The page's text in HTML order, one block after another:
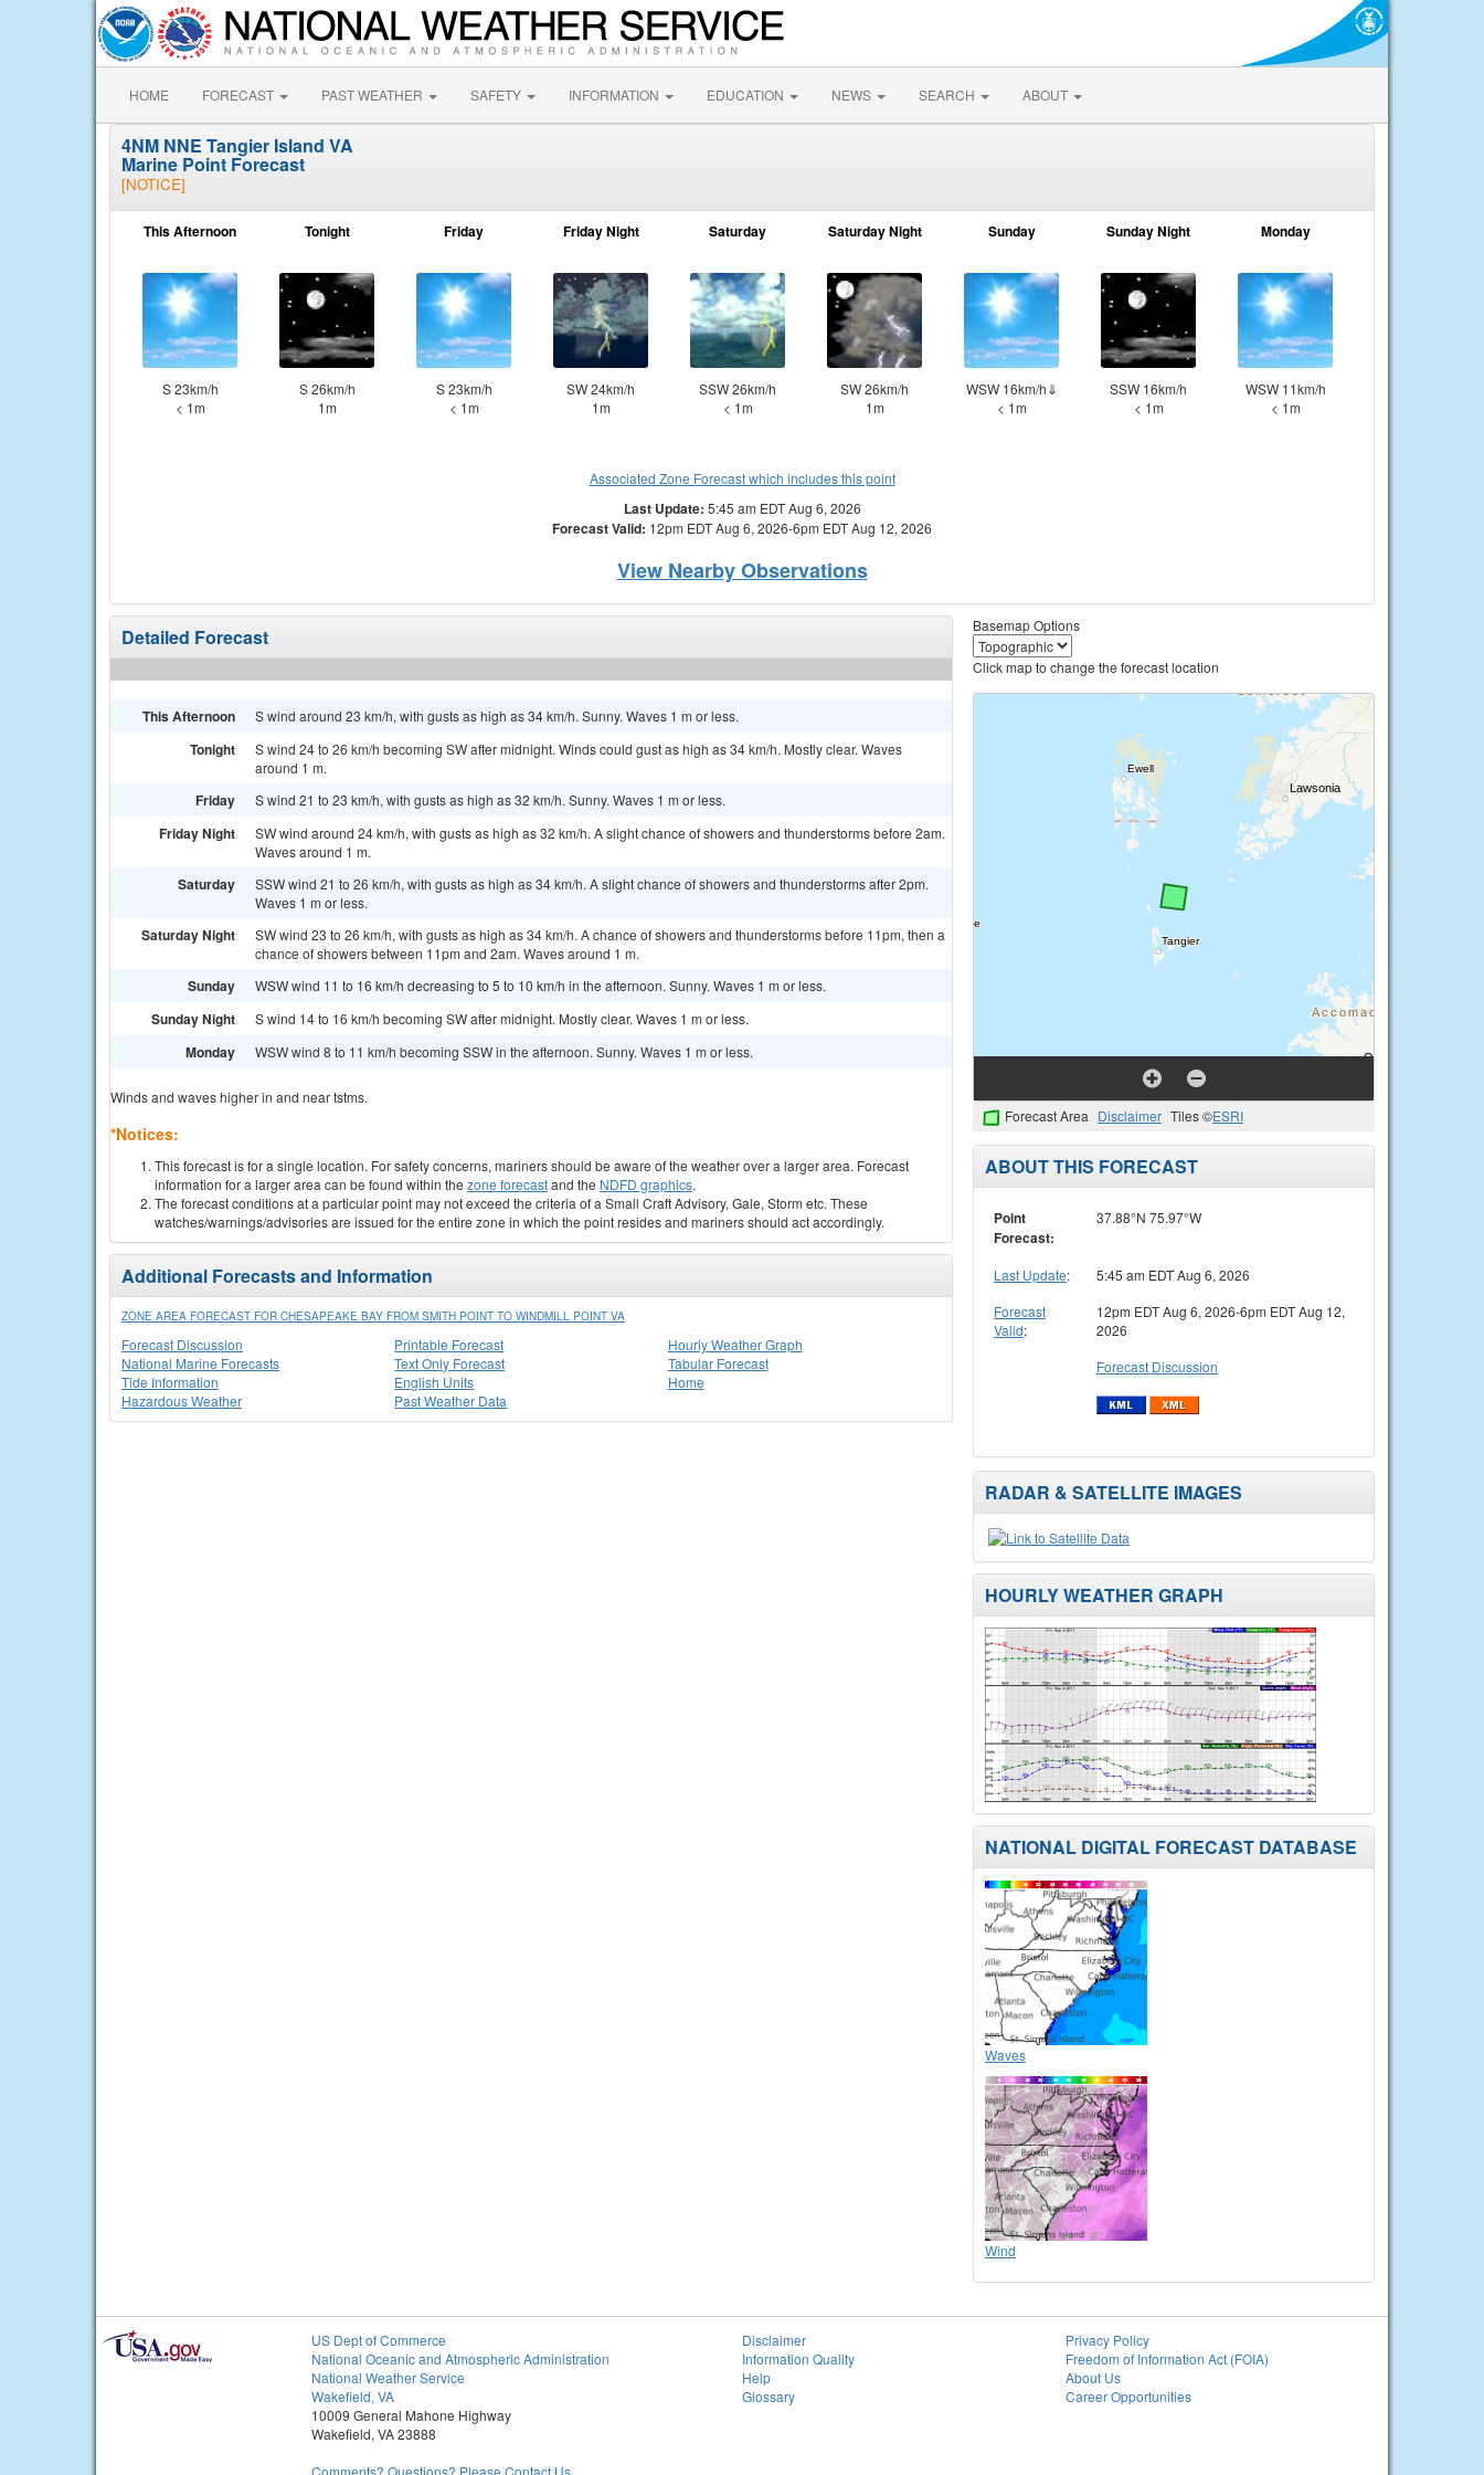
HOME FORECAST PAST WEATHER SAFETY INFORMATION EDUCATION NEWS SEARCH ABOUT
4NM NNE Tangier Island VA
Marine Point Forecast
[NOTICE]
This Afternoon
S 23km/h
< 1m
Tonight
S 26km/h
1m
Friday
S 23km/h
< 1m
Friday Night
SW 24km/h
1m
Saturday
SSW 26km/h
< 1m
Saturday Night
SW 26km/h
1m
Sunday
WSW 16km/h⇓
< 1m
Sunday Night
SSW 16km/h
< 1m
Monday
WSW 11km/h
< 1m
Associated Zone Forecast which includes this point
Last Update: 5:45 am EDT Aug 6, 2026
Forecast Valid: 12pm EDT Aug 6, 2026-6pm EDT Aug 12, 2026
View Nearby Observations
Detailed Forecast
This Afternoon S wind around 23 km/h, with gusts as high as 34 km/h. Sunny. Waves 1 m or less.
Tonight
S wind 24 to 26 km/h becoming SW after midnight. Winds could gust as high as 34 km/h. Mostly clear. Waves
around 1 m.
Friday S wind 21 to 23 km/h, with gusts as high as 32 km/h. Sunny. Waves 1 m or less.
Friday Night
SW wind around 24 km/h, with gusts as high as 32 km/h. A slight chance of showers and thunderstorms before 2am.
Waves around 1 m.
Saturday
SSW wind 21 to 26 km/h, with gusts as high as 34 km/h. A slight chance of showers and thunderstorms after 2pm.
Waves 1 m or less.
Saturday Night
SW wind 23 to 26 km/h, with gusts as high as 34 km/h. A chance of showers and thunderstorms before 11pm, then a
chance of showers between 11pm and 2am. Waves around 1 m.
Sunday WSW wind 11 to 16 km/h decreasing to 5 to 10 km/h in the afternoon. Sunny. Waves 1 m or less.
Sunday Night S wind 14 to 16 km/h becoming SW after midnight. Mostly clear. Waves 1 m or less.
Monday WSW wind 8 to 11 km/h becoming SSW in the afternoon. Sunny. Waves 1 m or less.
Winds and waves higher in and near tstms.
*Notices:
This forecast is for a single location. For safety concerns, mariners should be aware of the weather over a larger area. Forecast
information for a larger area can be found within the zone forecastand the NDFD graphics.
The forecast conditions at a particular point may not exceed the criteria of a Small Craft Advisory, Gale, Storm etc. These
watches/warnings/advisories are issued for the entire zone in which the point resides and mariners should act accordingly.
Additional Forecasts and Information
ZONE AREA FORECAST FOR CHESAPEAKE BAY FROM SMITH POINT TO WINDMILL POINT VA
Forecast Discussion
National Marine Forecasts
Tide Information
Printable Forecast
Text Only Forecast
English Units
Hourly Weather Graph
Tabular Forecast
Home
Hazardous Weather
Past Weather Data
Basemap Options
Click map to change the forecast location
Forecast Area Disclaimer Tiles ©ESRI
ABOUT THIS FORECAST
Point
Forecast:
37.88°N 75.97°W
Last Update:
5:45 am EDT Aug 6, 2026
Forecast
Valid:
12pm EDT Aug 6, 2026-6pm EDT Aug 12,
2026
Forecast Discussion
RADAR & SATELLITE IMAGES
HOURLY WEATHER GRAPH
NATIONAL DIGITAL FORECAST DATABASE
Waves
Wind
US Dept of Commerce
National Oceanic and Atmospheric Administration
National Weather Service
Wakefield, VA
10009 General Mahone Highway
Wakefield, VA 23888
Comments? Questions? Please Contact Us.
Disclaimer
Information Quality
Help
Glossary
Privacy Policy
Freedom of Information Act (FOIA)
About Us
Career Opportunities